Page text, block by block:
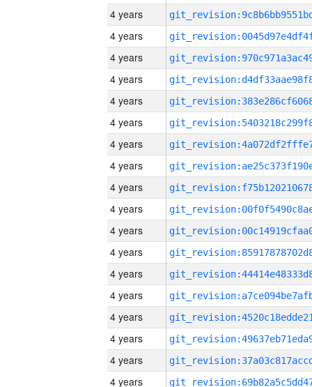
4 years
4 years
4 years
4 years
4 years
4 years
4 years
4 years
4 years
4 years
4 years
4 years
4 years
4 years
4 years
4 years
4 years
4 years